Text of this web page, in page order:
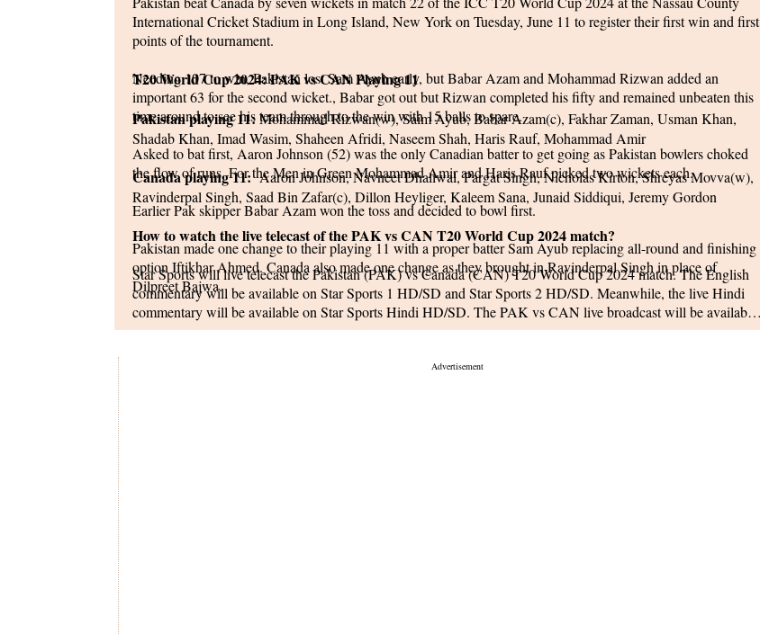
International Cricket Stadium in Long Island, New York on Tuesday, June 11 to register their first win and first
points of the tournament.
Needing 107 to win, Pakistan lost Sam Ayub early, but Babar Azam and Mohammad Rizwan added an
important 63 for the second wicket., Babar got out but Rizwan completed his fifty and remained unbeaten this
time around to see his team through to the win with 15 balls to spare.
Asked to bat first, Aaron Johnson (52) was the only Canadian batter to get going as Pakistan bowlers choked
the flow of runs, For the Men in Green Mohammad Amir and Haris Rauf picked two wickets each.
Earlier Pak skipper Babar Azam won the toss and decided to bowl first.
Pakistan made one change to their playing 11 with a proper batter Sam Ayub replacing all-round and finishing
option Iftikhar Ahmed. Canada also made one change as they brought in Ravinderpal Singh in place of
Dilpreet Bajwa.
T20 World Cup 2024: PAK vs CAN Playing 11
Pakistan playing 11:Mohammad Rizwan(w), Saim Ayub, Babar Azam(c), Fakhar Zaman, Usman Khan,
Shadab Khan, Imad Wasim, Shaheen Afridi, Naseem Shah, Haris Rauf, Mohammad Amir
Canada playing 11:Aaron Johnson, Navneet Dhaliwal, Pargat Singh, Nicholas Kirton, Shreyas Movva(w),
Ravinderpal Singh, Saad Bin Zafar(c), Dillon Heyliger, Kaleem Sana, Junaid Siddiqui, Jeremy Gordon
How to watch the live telecast of the PAK vs CAN T20 World Cup 2024 match?
Star Sports will live telecast the Pakistan (PAK) vs Canada (CAN) T20 World Cup 2024 match. The English
commentary will be available on Star Sports 1 HD/SD and Star Sports 2 HD/SD. Meanwhile, the live Hindi
commentary will be available on Star Sports Hindi HD/SD. The PAK vs CAN live broadcast will be available
in various other regional languages.